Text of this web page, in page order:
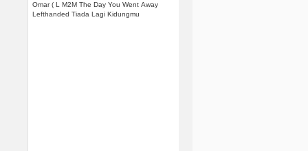
Omar ( L M2M The Day You Went Away
Lefthanded Tiada Lagi Kidungmu